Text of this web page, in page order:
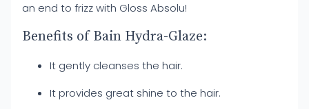
an end to frizz with Gloss Absolu!
Benefits of Bain Hydra-Glaze:
It gently cleanses the hair.
It provides great shine to the hair.